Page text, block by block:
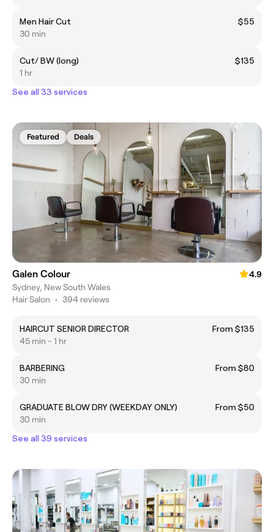
Men Hair Cut
$55
30 min
Cut/ BW (long)
$135
1 hr
See all 33 services
Featured Deals
Galen Colour
4.9
Sydney, New South Wales
Hair Salon • 394 reviews
HAIRCUT SENIOR DIRECTOR
From $135
45 min - 1 hr
BARBERING
From $80
30 min
GRADUATE BLOW DRY (WEEKDAY ONLY)
From $50
30 min
See all 39 services